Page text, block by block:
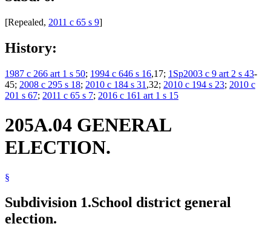
[Repealed, 2011 c 65 s 9]
History:
1987 c 266 art 1 s 50; 1994 c 646 s 16,17; 1Sp2003 c 9 art 2 s 43-
45; 2008 c 295 s 18; 2010 c 184 s 31 ,32; 2010 c 194 s 23; 2010 c
201 s 67; 2011 c 65 s 7; 2016 c 161 art 1 s 15
205A.04 GENERAL
ELECTION.
§
Subdivision 1.School district general
election.